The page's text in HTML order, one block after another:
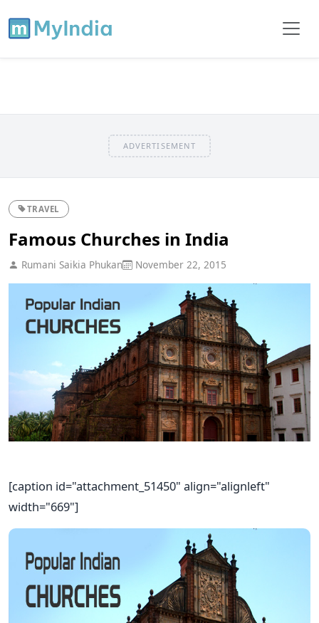
ADVERTISEMENT
TRAVEL
Famous Churches in India
Rumani Saikia Phukan November 22, 2015
[caption id="attachment_51450" align="alignleft"
width="669"]